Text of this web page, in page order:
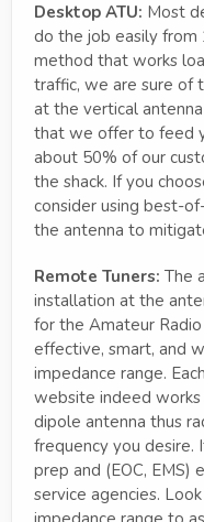
Desktop ATU: Most
do the job easily from
method that works
traffic, we are sure of
at the vertical
that we offer to feed
about 50% of our
the shack. If you
consider using best-
the antenna to
Remote Tuners: The
installation at the
for the Amateur
effective, smart, and
impedance range.
website indeed
dipole antenna thus
frequency you desire.
prep and (EOC, EMS)
service agencies.